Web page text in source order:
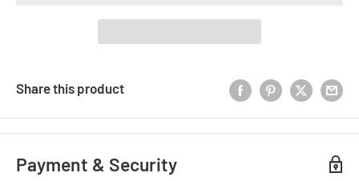
Share this product
Payment & Security